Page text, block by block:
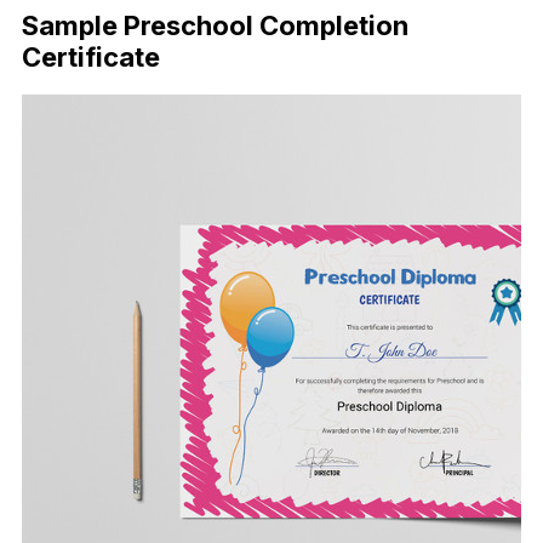
Sample Preschool Completion
Certificate